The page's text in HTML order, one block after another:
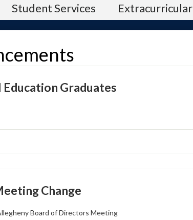
Student Services Extracurricular
Education Graduates
Change
Board of Directors Meeting